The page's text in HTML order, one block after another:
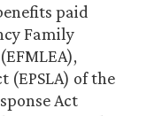
paid
Family
(EPSLA) of the
Act